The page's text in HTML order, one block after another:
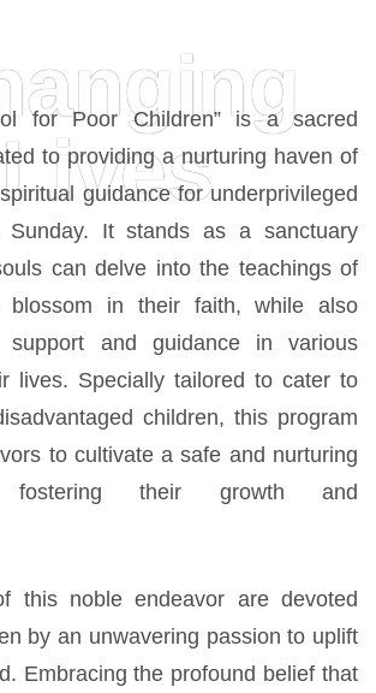
Lives
for Poor Children” is a sacred
to providing a nurturing haven of
guidance for underprivileged
Sunday. It stands as a sanctuary
can delve into the teachings of
blossom in their faith, while also
support and guidance in various
lives. Specially tailored to cater to
children, this program
to cultivate a safe and nurturing
fostering their growth and
this noble endeavor are devoted
by an unwavering passion to uplift
Embracing the profound belief that